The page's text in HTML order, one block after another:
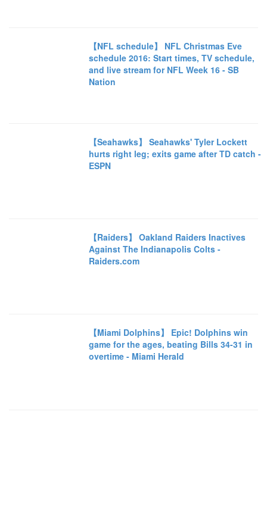
【NFL schedule】 NFL Christmas Eve
schedule 2016: Start times, TV schedule,
and live stream for NFL Week 16 - SB
Nation
【Seahawks】 Seahawks' Tyler Lockett
hurts right leg; exits game after TD catch -
ESPN
【Raiders】 Oakland Raiders Inactives
Against The Indianapolis Colts -
Raiders.com
【Miami Dolphins】 Epic! Dolphins win
game for the ages, beating Bills 34-31 in
overtime - Miami Herald